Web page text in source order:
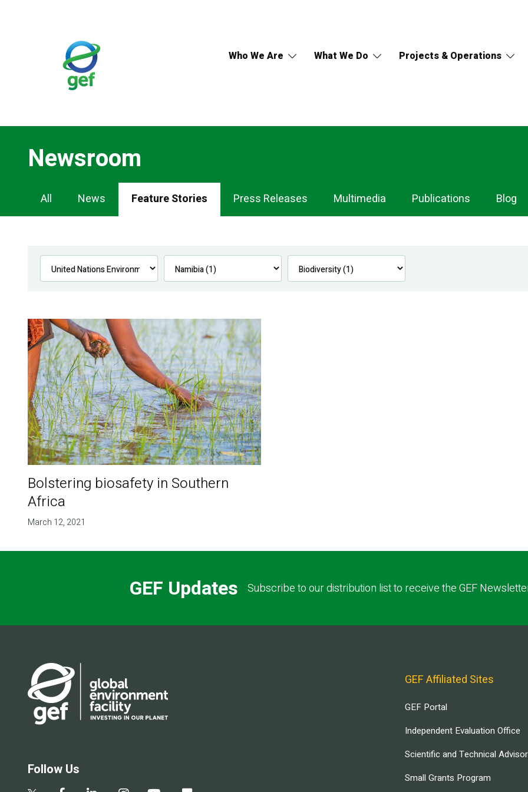
Who We Are What We Do Projects & Operations
Newsroom
Newsroom
Navigation
All News Feature Stories Press Releases Multimedia Publications Blog
Bolstering biosafety in Southern
Africa
March 12, 2021
GEF Updates Subscribe to our distribution list to receive the GEF
Follow Us
GEF Affiliated Sites
GEF Portal
Independent Evaluation Office
Scientific and Technical
Small Grants Program